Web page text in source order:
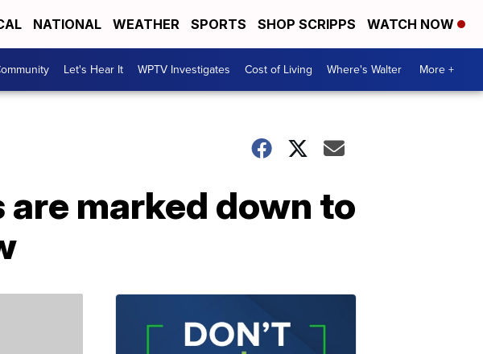
NATIONAL WEATHER SPORTS SHOP SCRIPPS WATCH NOW
Let's Hear It WPTV Investigates Cost of Living Where's Walter More +
marked down to